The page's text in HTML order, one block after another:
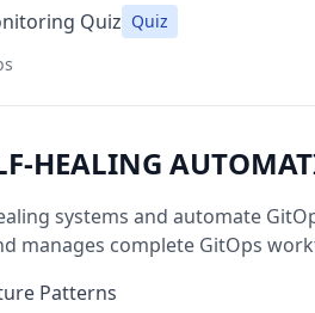
Quiz Quiz
HEALING
systems and automate
manages complete GitOps
Patterns